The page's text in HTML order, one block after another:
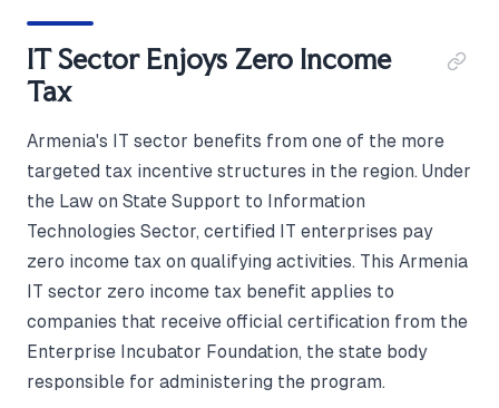
IT Sector Enjoys Zero Income
Tax
Armenia's IT sector benefits from one of the more
targeted tax incentive structures in the region. Under
the Law on State Support to Information
Technologies Sector, certified IT enterprises pay
zero income tax on qualifying activities. This Armenia
IT sector zero income tax benefit applies to
companies that receive official certification from the
Enterprise Incubator Foundation, the state body
responsible for administering the program.